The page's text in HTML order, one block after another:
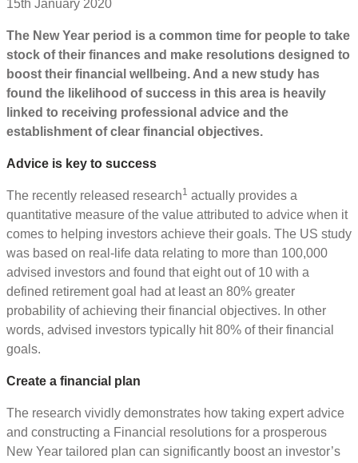
15th January 2020
The New Year period is a common time for people to take
stock of their finances and make resolutions designed to
boost their financial wellbeing. And a new study has
found the likelihood of success in this area is heavily
linked to receiving professional advice and the
establishment of clear financial objectives.
Advice is key to success
The recently released research1 actually provides a
quantitative measure of the value attributed to advice when it
comes to helping investors achieve their goals. The US study
was based on real-life data relating to more than 100,000
advised investors and found that eight out of 10 with a
defined retirement goal had at least an 80% greater
probability of achieving their financial objectives. In other
words, advised investors typically hit 80% of their financial
goals.
Create a financial plan
The research vividly demonstrates how taking expert advice
and constructing a Financial resolutions for a prosperous
New Year tailored plan can significantly boost an investor’s